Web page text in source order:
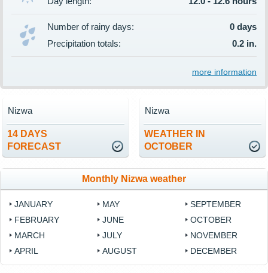
Number of rainy days:
0 days
Precipitation totals:
0.2 in.
more information
14 DAYS
FORECAST
Nizwa
WEATHER IN
OCTOBER
Nizwa
Monthly Nizwa weather
JANUARY
FEBRUARY
MARCH
APRIL
MAY
JUNE
JULY
AUGUST
SEPTEMBER
OCTOBER
NOVEMBER
DECEMBER